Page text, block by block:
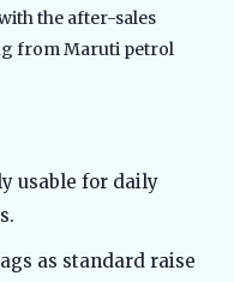
the after-sales
from Maruti petrol
usable for daily
as standard raise